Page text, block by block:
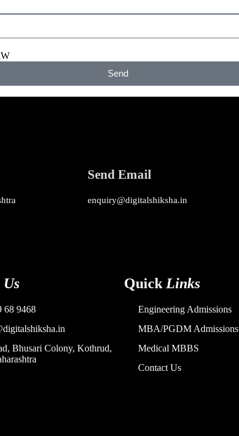
Send
Send Email
enquiry@digitalshiksha.in
Us
68 9468
Bhusari Colony, Kothrud,
Quick Links
Engineering Admissions
MBA/PGDM Admissions
Medical MBBS
Contact Us